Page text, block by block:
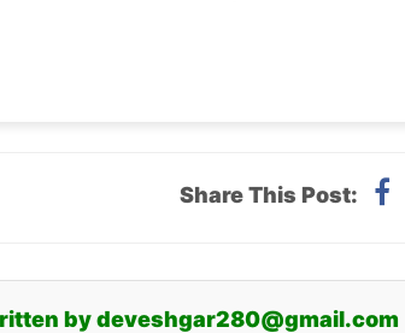
Share This Post:
by deveshgar280@gmail.com